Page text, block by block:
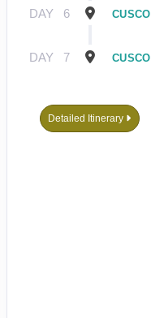
DAY 6 CUSCO
DAY 7 CUSCO
Detailed Itinerary